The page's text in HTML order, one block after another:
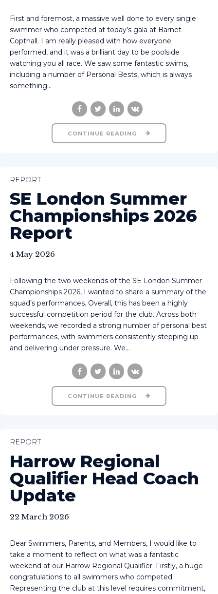
First and foremost, a massive well done to every single
swimmer who competed at today’s gala at Barnet
Copthall. I am really pleased with how everyone
performed, and it was a brilliant day to be poolside
watching you all race. We saw some fantastic swims,
including a number of Personal Bests, which is always
something...
CONTINUE READING
REPORT
SE London Summer
Championships 2026
Report
4 May 2026
Following the two weekends of the SE London Summer
Championships 2026, I wanted to share a summary of the
squad’s performances. Overall, this has been a highly
successful competition period for the club. Across both
weekends, we recorded a strong number of personal best
performances, with swimmers consistently stepping up
and delivering under pressure. We...
CONTINUE READING
REPORT
Harrow Regional
Qualifier Head Coach
Update
22 March 2026
Dear Swimmers, Parents, and Members, I would like to
take a moment to reflect on what was a fantastic
weekend at our Harrow Regional Qualifier. Firstly, a huge
congratulations to all swimmers who competed.
Representing the club at this level requires commitment,